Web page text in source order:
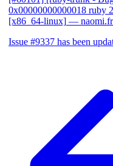
0x00000000000018 ruby
[x86_64-linux] —
Issue #9337 has been